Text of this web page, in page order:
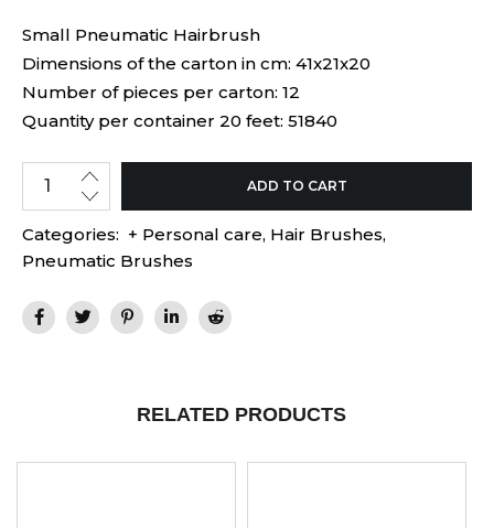
Small Pneumatic Hairbrush
Dimensions of the carton in cm: 41x21x20
Number of pieces per carton: 12
Quantity per container 20 feet: 51840
ADD TO CART
Categories: + Personal care, Hair Brushes,
Pneumatic Brushes
RELATED PRODUCTS